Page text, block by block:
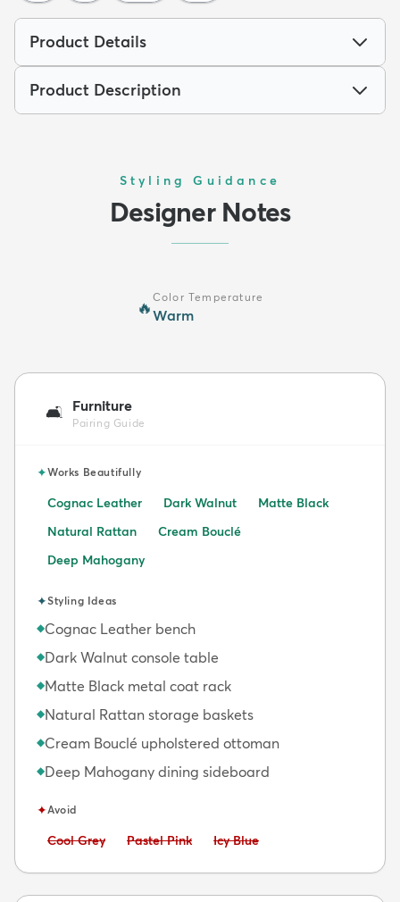
Product Details
Product Description
Styling Guidance
Designer Notes
🔥
Color Temperature
Warm
🛋️ Furniture
Pairing Guide
✦Works Beautifully
Cognac Leather Dark Walnut
Matte Black
Natural Rattan
Cream Bouclé
Deep Mahogany
✦Styling Ideas
◆Cognac Leather bench
◆Dark Walnut console table
◆Matte Black metal coat rack
◆Natural Rattan storage baskets
◆Cream Bouclé upholstered ottoman
◆Deep Mahogany dining sideboard
✦Avoid
Avoid:
Cool Grey Avoid:
Pastel Pink Avoid:
Icy Blue